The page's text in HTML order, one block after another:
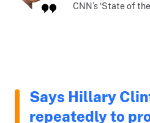
CNN’s ‘State of
Says Hillary
repeatedly to